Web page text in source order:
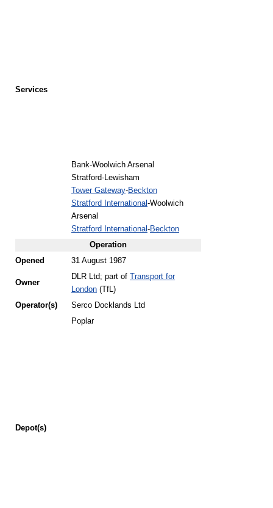
Services
Bank-Woolwich Arsenal
Stratford-Lewisham
Tower Gateway-Beckton
Stratford International-Woolwich
Arsenal
Stratford International-Beckton
Operation
Opened
31 August 1987
Owner
DLR Ltd; part of
Transport for
London (TfL)
Operator(s)
Serco Docklands Ltd
Depot(s)
Poplar